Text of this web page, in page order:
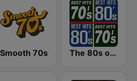
Smooth 70s The 80s on the 80s